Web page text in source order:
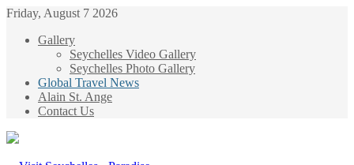
Friday, August 7 2026
Gallery
Seychelles Video Gallery
Seychelles Photo Gallery
Global Travel News
Alain St. Ange
Contact Us